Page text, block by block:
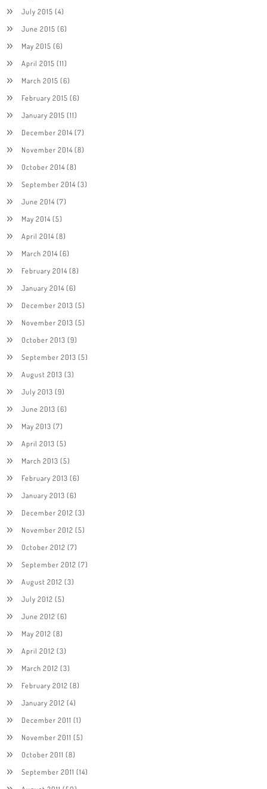
July 2015 (4)
June 2015 (6)
May 2015 (6)
April 2015 (11)
March 2015 (6)
February 2015 (6)
January 2015 (11)
December 2014(7)
November 2014(8)
October 2014(8)
September 2014(3)
June 2014(7)
May 2014(5)
April 2014(8)
March 2014(6)
February 2014(8)
January 2014(6)
December 2013 (5)
November 2013 (5)
October 2013 (9)
September 2013 (5)
August 2013 (3)
July 2013 (9)
June 2013 (6)
May 2013 (7)
April 2013 (5)
March 2013 (5)
February 2013 (6)
January 2013 (6)
December 2012 (3)
November 2012 (5)
October 2012 (7)
September 2012 (7)
August 2012 (3)
July 2012 (5)
June 2012 (6)
May 2012 (8)
April 2012 (3)
March 2012 (3)
February 2012 (8)
January 2012 (4)
December 2011 (1)
November 2011 (5)
October 2011 (8)
September 2011 (14)